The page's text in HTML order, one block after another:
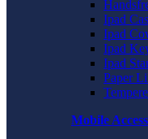
Ipad
Ipad
Ipad
Ipad
Paper
Mobile